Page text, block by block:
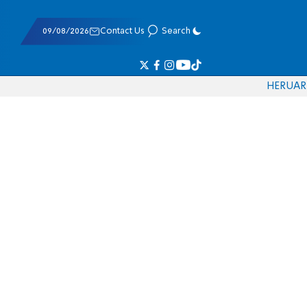
09/08/2026 Contact Us Search
HERUAR